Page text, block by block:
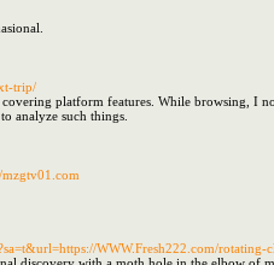
trip/
platform features. While browsing, I
analyze such things.
WWW.Fresh222.com/rotating-